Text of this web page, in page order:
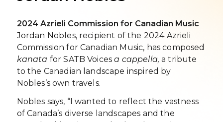
2024 Azrieli Commission for Canadian Music
Jordan Nobles, recipient of the 2024 Azrieli
Commission for Canadian Music, has composed
kanata for SATB Voicesa cappella,a tribute
to the Canadian landscape inspired by
Nobles’s own travels.
Nobles says, “I wanted to reflect the vastness
of Canada’s diverse landscapes and the